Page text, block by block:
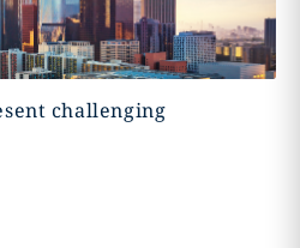
challenging